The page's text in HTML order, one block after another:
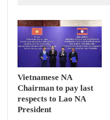
Vietnamese NA
Chairman to pay last
respects to Lao NA
President